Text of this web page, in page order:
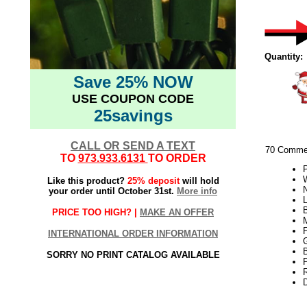
Save 25% NOW
USE COUPON CODE
25savings
CALL OR SEND A TEXT
TO 973.933.6131 TO ORDER
Like this product? 25% depositwill hold
your order until October 31st. More info
PRICE TOO HIGH? | MAKE AN OFFER
INTERNATIONAL ORDER INFORMATION
SORRY NO PRINT CATALOG AVAILABLE
Quantity:
70